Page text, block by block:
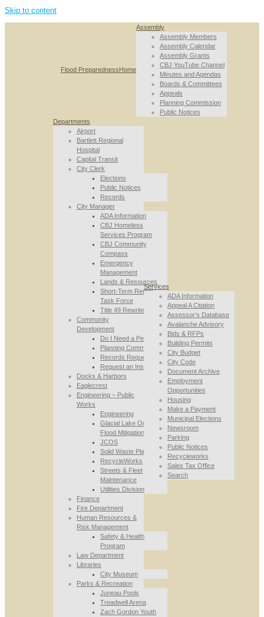
Skip to content
Flood PreparednessHome
Assembly
Assembly Members
Assembly Calendar
Assembly Grants
CBJ YouTube Channel
Minutes and Agendas
Boards & Committees
Appeals
Planning Commission
Public Notices
Departments
Airport
Bartlett Regional
Hospital
Capital Transit
City Clerk
Elections
Public Notices
Records
City Manager
ADA Information
CBJ Homeless
Services Program
CBJ Community
Compass
Emergency
Management
Lands & Resources
Short-Term Rental
Task Force
Title 49 Rewrite
Community
Development
Do I Need a Permit
Planning Commission
Records Requests
Request an Inspection
Docks & Harbors
Eaglecrest
Engineering – Public
Works
Engineering
Glacial Lake Outburst
Flood Mitigation
JCOS
Solid Waste Planning
RecycleWorks
Streets & Fleet
Maintenance
Utilities Division
Finance
Fire Department
Human Resources &
Risk Management
Safety & Health
Program
Law Department
Libraries
City Museum
Parks & Recreation
Juneau Pools
Treadwell Arena
Zach Gordon Youth
Services
ADA Information
Appeal A Citation
Assessor’s Database
Avalanche Advisory
Bids & RFPs
Building Permits
City Budget
City Code
Document Archive
Employment
Opportunities
Housing
Make a Payment
Municipal Elections
Newsroom
Parking
Public Notices
Recycleworks
Sales Tax Office
Search